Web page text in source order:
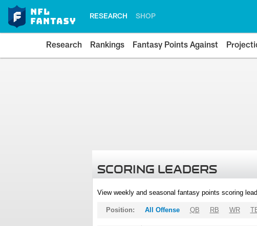
RESEARCH SHOP
Research Rankings Fantasy Points Against
SCORING LEADERS
View weekly and seasonal fantasy points scoring
Position: All Offense QB RB WR